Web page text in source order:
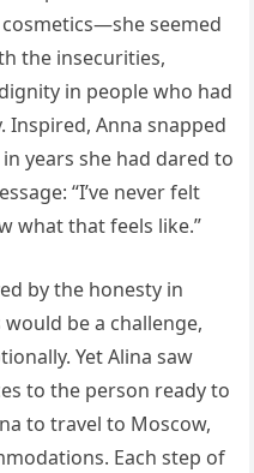
seemed
the insecurities,
in people who had
Inspired, Anna snapped
years she had dared to
“I’ve never felt
what that feels like.”
by the honesty in
would be a challenge,
Yet Alina saw
to the person ready to
to travel to Moscow,
Each step of